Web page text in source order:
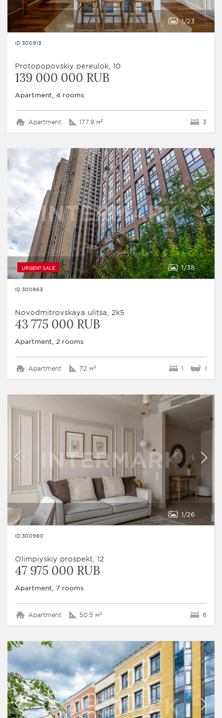
1 23
ID 300913
Protopopovskiy pereulok, 10
139 000 000 RUB
Apartment, 4 rooms
Apartment 177.9 м² 3
URGENT SALE 1 38
ID 300863
Novodmitrovskaya ulitsa, 2k5
43 775 000 RUB
Apartment, 2 rooms
Apartment 72 м² 1 1
1 26
ID 300980
Olimpiyskiy prospekt, 12
47 975 000 RUB
Apartment, 7 rooms
Apartment 50.5 м² 6